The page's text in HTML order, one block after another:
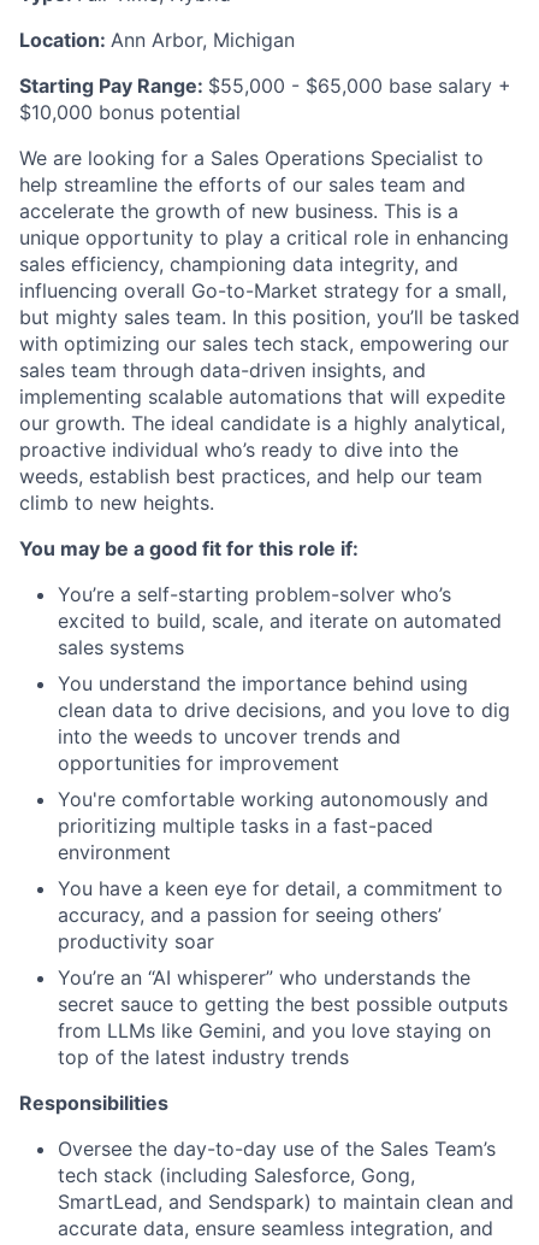
Location: Ann Arbor, Michigan
Starting Pay Range: $55,000 - $65,000 base salary +
$10,000 bonus potential
We are looking for a Sales Operations Specialist to
help streamline the efforts of our sales team and
accelerate the growth of new business. This is a
unique opportunity to play a critical role in enhancing
sales efficiency, championing data integrity, and
influencing overall Go-to-Market strategy for a small,
but mighty sales team. In this position, you’ll be tasked
with optimizing our sales tech stack, empowering our
sales team through data-driven insights, and
implementing scalable automations that will expedite
our growth. The ideal candidate is a highly analytical,
proactive individual who’s ready to dive into the
weeds, establish best practices, and help our team
climb to new heights.
You may be a good fit for this role if:
You’re a self-starting problem-solver who’s
excited to build, scale, and iterate on automated
sales systems
You understand the importance behind using
clean data to drive decisions, and you love to dig
into the weeds to uncover trends and
opportunities for improvement
You're comfortable working autonomously and
prioritizing multiple tasks in a fast-paced
environment
You have a keen eye for detail, a commitment to
accuracy, and a passion for seeing others’
productivity soar
You’re an “AI whisperer” who understands the
secret sauce to getting the best possible outputs
from LLMs like Gemini, and you love staying on
top of the latest industry trends
Responsibilities
Oversee the day-to-day use of the Sales Team’s
tech stack (including Salesforce, Gong,
SmartLead, and Sendspark) to maintain clean and
accurate data, ensure seamless integration, and